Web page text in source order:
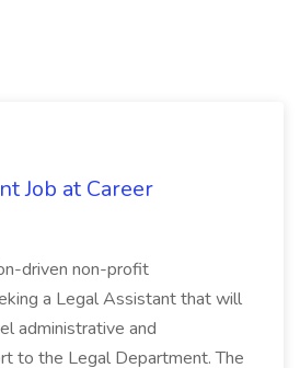
Job at Career
driven non-profit
a Legal Assistant that will
administrative and
to the Legal Department. The